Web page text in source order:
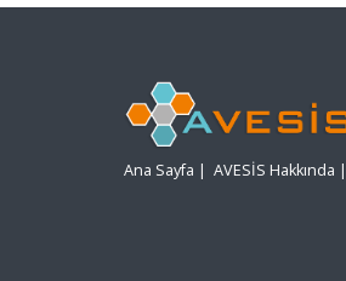
Ana Sayfa | AVESİS Hakkında |